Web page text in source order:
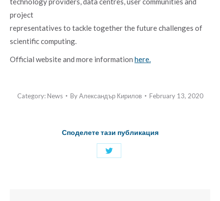
project
representatives to tackle together the future challenges of
scientific computing.
Official website and more information here.
Category: News ByАлександър Кирилов February 13, 2020
Споделете тази публикация
Share